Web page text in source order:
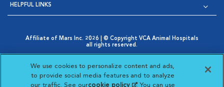
HELPFUL LINKS
Affiliate of Mars Inc. 2026 | © Copyright VCA Animal Hospitals
all rights reserved.
Opens in New Window
AdChoices
Opens in New Window
Cookie Notice
Opens in New Window
Cookies Settings
Your Privacy Choices
Opens in New Window
We use cookies to personalize content and ads,
to provide social media features and to analyze
our traffic. See ourcookie policy(opens in a new
. You can use